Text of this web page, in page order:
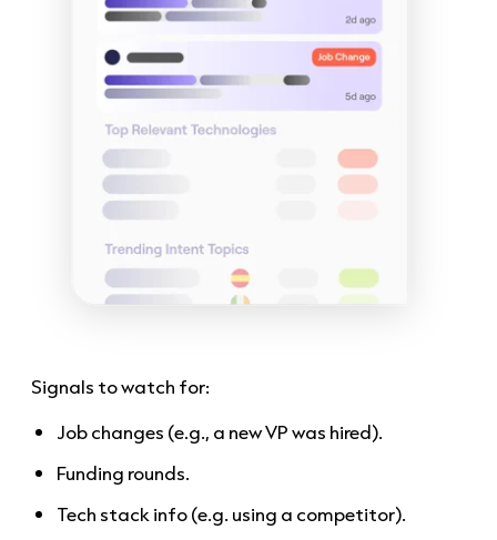
Signals to watch for:
Job changes (e.g., a new VP was hired).
Funding rounds.
Tech stack info (e.g. using a competitor).